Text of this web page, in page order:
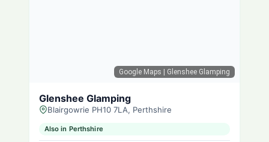
Google Maps | Glenshee Glamping
Glenshee Glamping
Blairgowrie PH10 7LA, Perthshire
Also in Perthshire